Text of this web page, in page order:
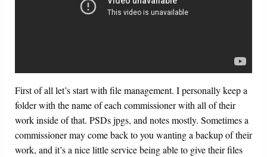
First of all let’s start with file management. I personally keep a
folder with the name of each commissioner with all of their
work inside of that. PSDs jpgs, and notes mostly. Sometimes a
commissioner may come back to you wanting a backup of their
work, and it’s a nice little service being able to give their files